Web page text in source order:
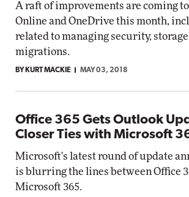
A raft of improvements are coming
Online and OneDrive this month,
related to managing security,
migrations.
BY KURT MACKIE MAY 03, 2018
Office 365 Gets Outlook
Closer Ties with Microsoft
Microsoft's latest round of update
is blurring the lines between Office
Microsoft 365.